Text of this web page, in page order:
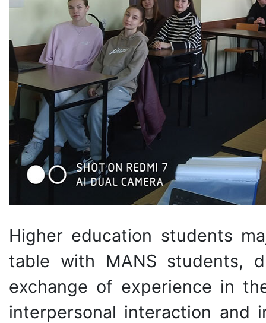
Higher education students
table with MANS students,
exchange of experience in
interpersonal interaction and